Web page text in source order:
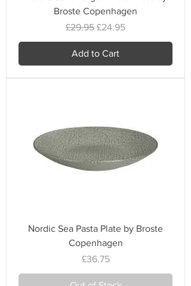
Broste Copenhagen
Regular Price
£29.95 Sale Price
£24.95
Add to Cart
Nordic Sea Pasta Plate by Broste
Copenhagen
Price
£36.75